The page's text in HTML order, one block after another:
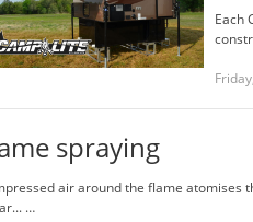
Each
spraying
air around the flame atomises
…